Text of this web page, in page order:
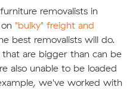
removalists in
"bulky" freight and
best removalists will do.
are bigger than can be
also unable to be loaded
we've worked with